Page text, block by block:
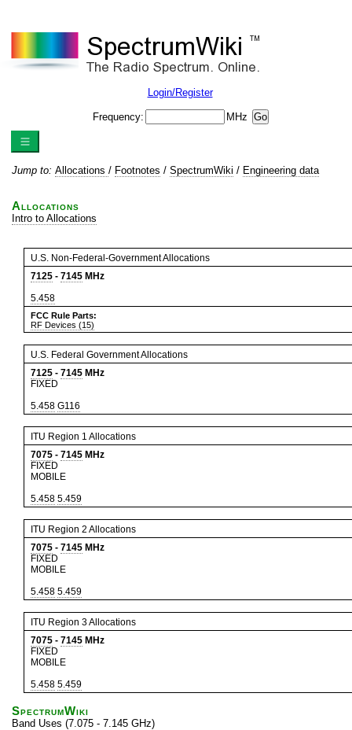
Login/Register
Frequency: MHz
Jump to: Allocations / Footnotes / SpectrumWiki / Engineering data
Allocations
Intro to Allocations
U.S. Non-Federal-Government Allocations
7125 - 7145 MHz
5.458
FCC Rule Parts:
RF Devices (15)
U.S. Federal Government Allocations
7125 - 7145 MHz
FIXED
5.458 G116
ITU Region 1 Allocations
7075 - 7145 MHz
FIXED
MOBILE
5.458 5.459
ITU Region 2 Allocations
7075 - 7145 MHz
FIXED
MOBILE
5.458 5.459
ITU Region 3 Allocations
7075 - 7145 MHz
FIXED
MOBILE
5.458 5.459
SpectrumWiki
Band Uses (7.075 - 7.145 GHz)